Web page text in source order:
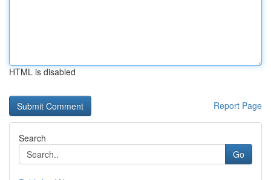
HTML is disabled
Report Page
Search
Go